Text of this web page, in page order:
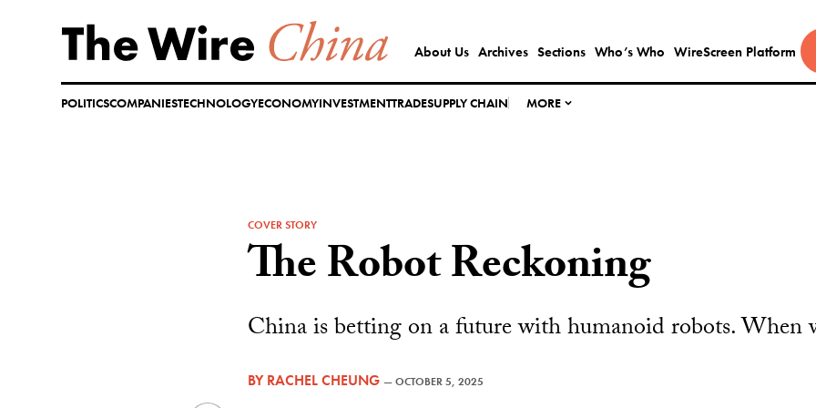
content
About Us Archives Sections Who’s Who WireScreen Platform
POLITICSCOMPANIESTECHNOLOGYECONOMYINVESTMENTTRADESUPPLY CHAIN MORE
COVER STORY
The Robot Reckoning
China is betting on a future with humanoid robots. When
BYRACHEL CHEUNG —OCTOBER 5, 2025